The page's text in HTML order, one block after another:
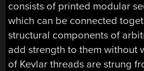
consists of printed modular
which can be connected
structural components of
add strength to them without
of Kevlar threads are strung